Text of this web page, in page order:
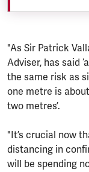
"As Sir Patrick
Adviser, has said
the same risk as
one metre is
two metres’.
"It’s crucial now
distancing in
will be spending